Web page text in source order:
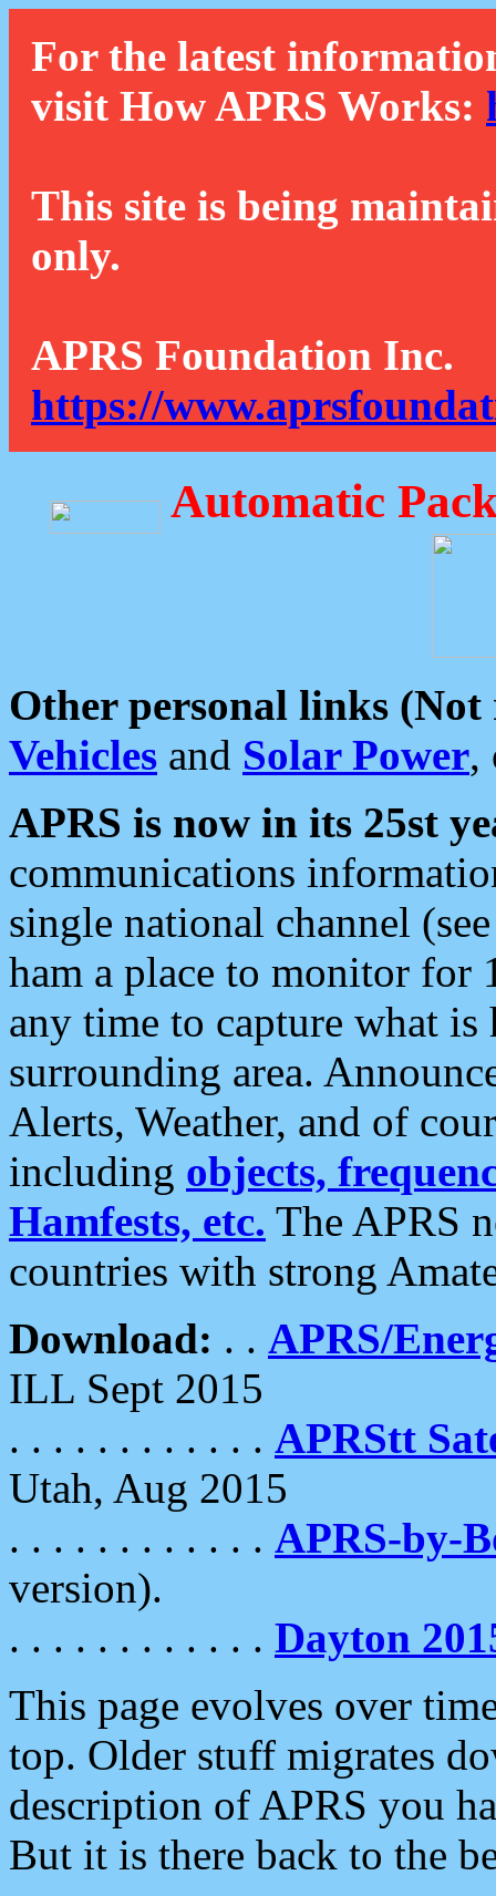
For the latest
visit How APRS Works:
This site is being
only.
APRS Foundation Inc.
https://
Automatic
Other personal links (Not
Vehicles and Solar Power,
APRS is now in its 25st
communications
single national channel
ham a place to monitor for
any time to capture what
surrounding area.
Alerts, Weather, and of
including objects,
Hamfests, etc. The APRS
countries with strong
Download: . . APRS/
ILL Sept 2015
. . . . . . . . . . . . APRStt
Utah, Aug 2015
. . . . . . . . . . . . APRS-by-
version).
. . . . . . . . . . . . Dayton
This page evolves over
top. Older stuff migrates
description of APRS you
But it is there back to the